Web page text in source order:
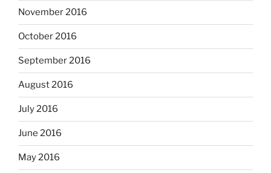
November 2016
October 2016
September 2016
August 2016
July 2016
June 2016
May 2016